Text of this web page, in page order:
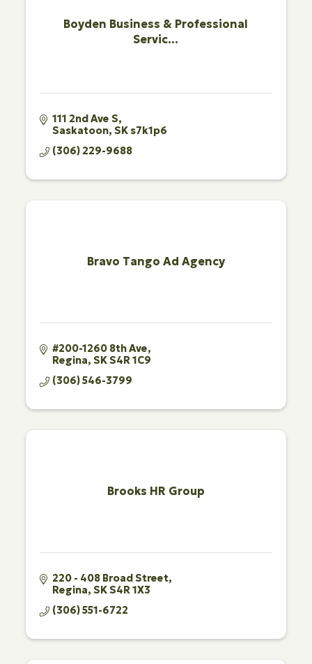
Boyden Business & Professional
Servic...
111 2nd Ave S
Saskatoon SKs7k1p6
(306) 229-9688
Bravo Tango Ad Agency
#200-1260 8th Ave
Regina SKS4R 1C9
(306) 546-3799
Brooks HR Group
220 - 408 Broad Street
Regina SKS4R 1X3
(306) 551-6722